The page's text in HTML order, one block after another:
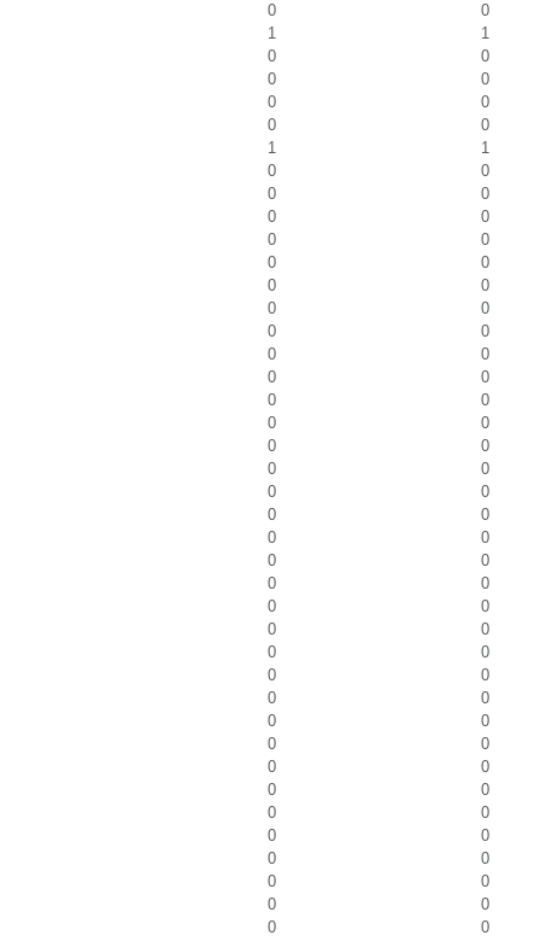
0
0
1
1
0
0
0
0
0
0
0
0
1
1
0
0
0
0
0
0
0
0
0
0
0
0
0
0
0
0
0
0
0
0
0
0
0
0
0
0
0
0
0
0
0
0
0
0
0
0
0
0
0
0
0
0
0
0
0
0
0
0
0
0
0
0
0
0
0
0
0
0
0
0
0
0
0
0
0
0
0 0